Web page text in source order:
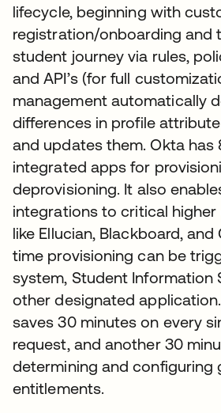
lifecycle, beginning with
registration/onboarding and
student journey via rules,
and API’s (for full
management automatically
differences in profile
and updates them. Okta has
integrated apps for
deprovisioning. It also
integrations to critical
like Ellucian, Blackboard, and
time provisioning can be
system, Student Information
other designated
saves 30 minutes on every
request, and another 30
determining and configuring
entitlements.